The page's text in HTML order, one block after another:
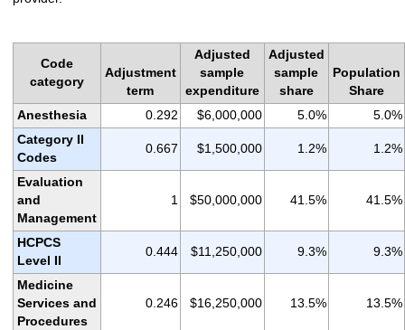
Code
category
Adjustment
term
Adjusted
sample
expenditure
Adjusted
sample
share
Population
Share
Anesthesia
0.292 $6,000,000 5.0%
5.0%
Category II
Codes
0.667 $1,500,000 1.2% 1.2%
Evaluation
and
Management
1 $50,000,000 41.5% 41.5%
HCPCS
Level II
0.444 $11,250,000 9.3% 9.3%
Medicine
Services and
Procedures
0.246 $16,250,000 13.5% 13.5%